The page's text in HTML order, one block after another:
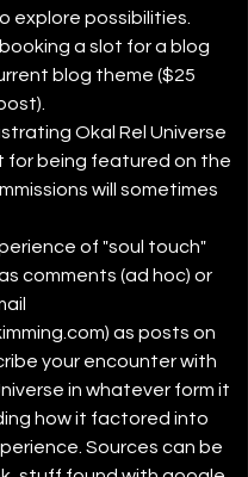
explore possibilities.
a slot for a blog
blog theme ($25
Okal Rel Universe
for being featured on the
will sometimes
of "soul touch"
comments (ad hoc) or
) as posts on
your encounter with
in whatever form it
how it factored into
Sources can be